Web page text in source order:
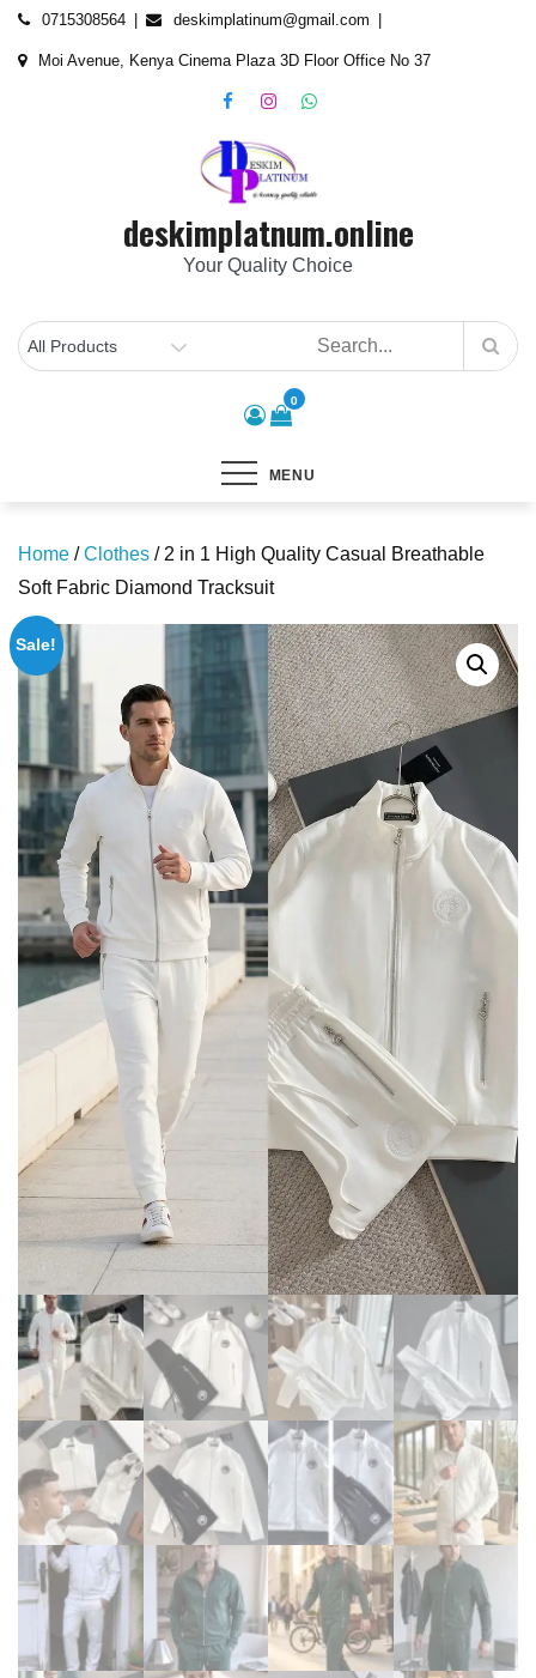
content
Skip
0715308564 deskimplatinum@gmail.com
Moi Avenue, Kenya Cinema Plaza 3D Floor Office No 37
deskimplatnum.online
Your Quality Choice
0
MENU
Home /Clothes / 2 in 1 High Quality Casual Breathable
Soft Fabric Diamond Tracksuit
Sale!